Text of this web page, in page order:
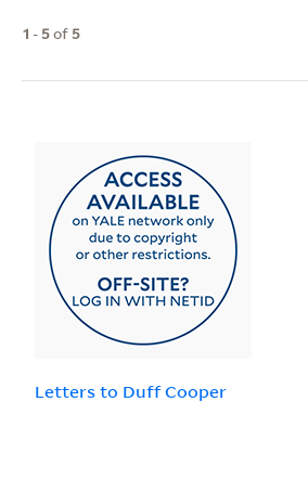
1 - 5of 5
Letters to Duff Cooper